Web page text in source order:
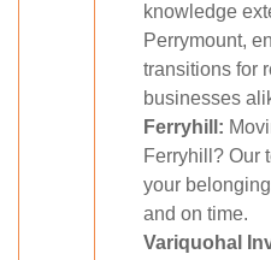
knowledge
Perrymount,
transitions for
businesses
Ferryhill:
Ferryhill? Our
your
and on time.
Variquohal